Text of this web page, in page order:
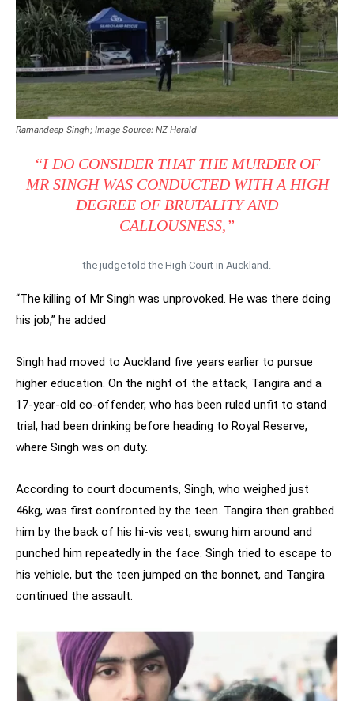
Ramandeep Singh; Image Source: NZ Herald
“I DO CONSIDER THAT THE MURDER OF
MR SINGH WAS CONDUCTED WITH A HIGH
DEGREE OF BRUTALITY AND
CALLOUSNESS,”
the judge told the High Court in Auckland.
“The killing of Mr Singh was unprovoked. He was there doing
his job,” he added
Singh had moved to Auckland five years earlier to pursue
higher education. On the night of the attack, Tangira and a
17-year-old co-offender, who has been ruled unfit to stand
trial, had been drinking before heading to Royal Reserve,
where Singh was on duty.
According to court documents, Singh, who weighed just
46kg, was first confronted by the teen. Tangira then grabbed
him by the back of his hi-vis vest, swung him around and
punched him repeatedly in the face. Singh tried to escape to
his vehicle, but the teen jumped on the bonnet, and Tangira
continued the assault.